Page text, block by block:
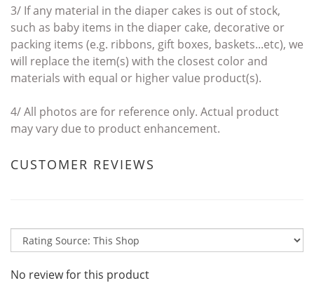
3/ If any material in the diaper cakes is out of stock,
such as baby items in the diaper cake, decorative or
packing items (e.g. ribbons, gift boxes, baskets...etc), we
will replace the item(s) with the closest color and
materials with equal or higher value product(s).
4/All photos are for reference only. Actual product
may vary due to product enhancement.
CUSTOMER REVIEWS
No review for this product